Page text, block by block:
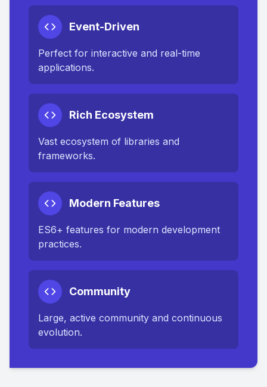
Event-Driven
Perfect for interactive and real-time
applications.
Rich Ecosystem
Vast ecosystem of libraries and
frameworks.
Modern Features
ES6+ features for modern development
practices.
Community
Large, active community and continuous
evolution.